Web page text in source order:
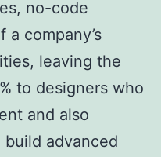
no-code
a company’s
leaving the
to designers who
and also
advanced